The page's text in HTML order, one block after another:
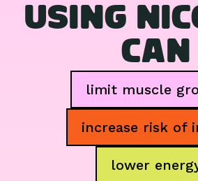
USING
CAN
limit muscle
increase risk of
lower